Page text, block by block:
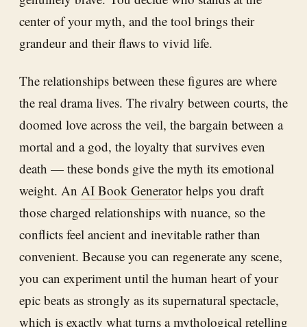
center of your myth, and the tool brings their
grandeur and their flaws to vivid life.
The relationships between these figures are where
the real drama lives. The rivalry between courts, the
doomed love across the veil, the bargain between a
mortal and a god, the loyalty that survives even
death — these bonds give the myth its emotional
weight. An AI Book Generatorhelps you draft
those charged relationships with nuance, so the
conflicts feel ancient and inevitable rather than
convenient. Because you can regenerate any scene,
you can experiment until the human heart of your
epic beats as strongly as its supernatural spectacle,
which is exactly what turns a mythological retelling